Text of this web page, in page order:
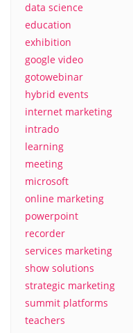
data science
education
exhibition
google video
gotowebinar
hybrid events
internet marketing
intrado
learning
meeting
microsoft
online marketing
powerpoint
recorder
services marketing
show solutions
strategic marketing
summit platforms
teachers